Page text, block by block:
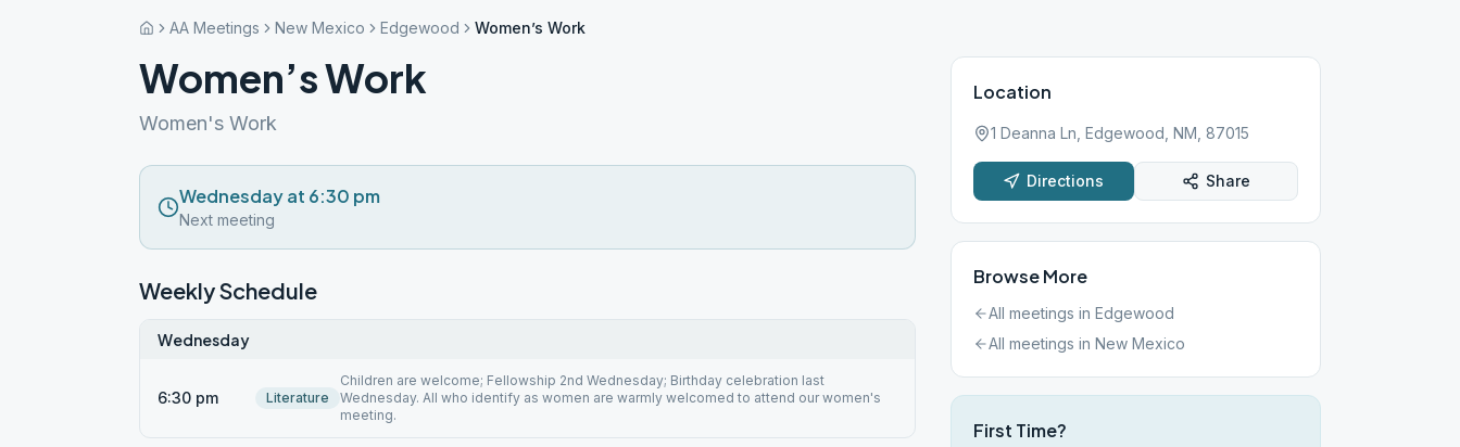
AA Meetings New Mexico Edgewood Women’s Work
Women’s Work
Women's Work
Wednesday at 6:30 pm
Next meeting
Weekly Schedule
Wednesday
6:30 pm Literature
Children are welcome; Fellowship 2nd Wednesday; Birthday celebration last
Wednesday. All who identify as women are warmly welcomed to attend our women's
meeting.
Location
1 Deanna Ln, Edgewood, NM, 87015
Directions Share
Browse More
All meetings in Edgewood
All meetings in New Mexico
First Time?